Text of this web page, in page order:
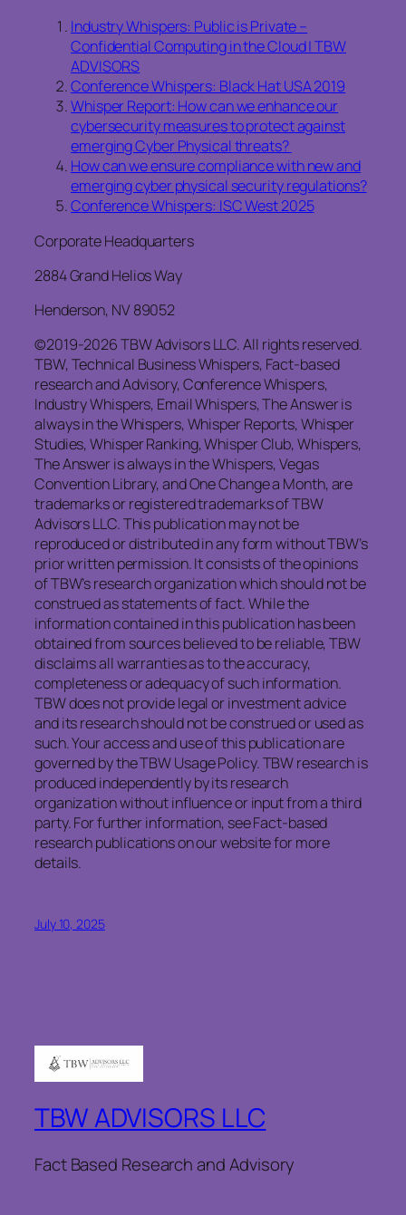
Industry Whispers: Public is Private –
Confidential Computing in the Cloud | TBW
ADVISORS
Conference Whispers: Black Hat USA 2019
Whisper Report: How can we enhance our
cybersecurity measures to protect against
emerging Cyber Physical threats?
How can we ensure compliance with new and
emerging cyber physical security regulations?
Conference Whispers: ISC West 2025
Corporate Headquarters
2884 Grand Helios Way
Henderson, NV 89052
©2019-2026 TBW Advisors LLC. All rights reserved.
TBW, Technical Business Whispers, Fact-based
research and Advisory, Conference Whispers,
Industry Whispers, Email Whispers, The Answer is
always in the Whispers, Whisper Reports, Whisper
Studies, Whisper Ranking, Whisper Club, Whispers,
The Answer is always in the Whispers, Vegas
Convention Library, and One Change a Month, are
trademarks or registered trademarks of TBW
Advisors LLC. This publication may not be
reproduced or distributed in any form without TBW’s
prior written permission. It consists of the opinions
of TBW’s research organization which should not be
construed as statements of fact. While the
information contained in this publication has been
obtained from sources believed to be reliable, TBW
disclaims all warranties as to the accuracy,
completeness or adequacy of such information.
TBW does not provide legal or investment advice
and its research should not be construed or used as
such. Your access and use of this publication are
governed by the TBW Usage Policy. TBW research is
produced independently by its research
organization without influence or input from a third
party. For further information, see Fact-based
research publications on our website for more
details.
July 10, 2025
TBW ADVISORS LLC
Fact Based Research and Advisory